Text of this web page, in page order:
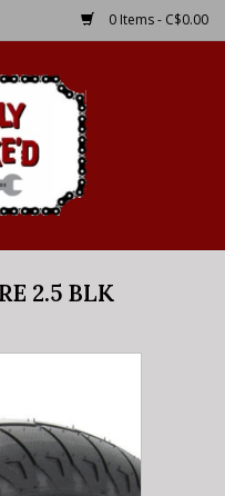
0 Items - C$0.00
2.5 BLK